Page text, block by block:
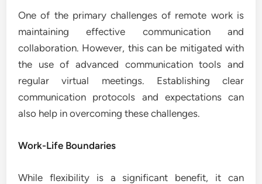
One of the primary challenges of remote work is
maintaining effective communication and
collaboration. However, this can be mitigated with
the use of advanced communication tools and
regular virtual meetings. Establishing clear
communication protocols and expectations can
also help in overcoming these challenges.
Work-Life Boundaries
While flexibility is a significant benefit, it can